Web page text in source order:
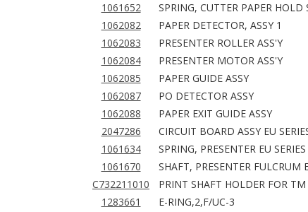
1061652
SPRING, CUTTER PAPER HOLD
1062082
PAPER DETECTOR, ASSY 1
1062083
PRESENTER ROLLER ASS'Y
1062084
PRESENTER MOTOR ASS'Y
1062085
PAPER GUIDE ASSY
1062087
PO DETECTOR ASSY
1062088
PAPER EXIT GUIDE ASSY
2047286
CIRCUIT BOARD ASSY EU
1061634
SPRING, PRESENTER EU
1061670
SHAFT, PRESENTER FULCRUM
C732211010
PRINT SHAFT HOLDER FOR
1283661
E-RING,2,F/UC-3